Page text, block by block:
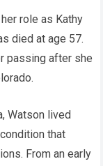
role as Kathy
died at age 57.
passing after she
Watson lived
that
From an early